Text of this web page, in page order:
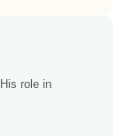
role in